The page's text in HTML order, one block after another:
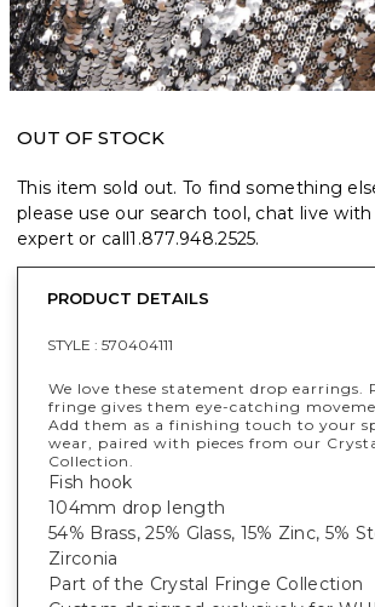
OUT OF STOCK
This item sold out. To find something
please use our search tool, chat live
expert or call1.877.948.2525.
PRODUCT DETAILS
STYLE : 570404111
We love these statement drop earrings.
fringe gives them eye-catching
Add them as a finishing touch to your
wear, paired with pieces from our
Collection.
Fish hook
104mm drop length
54% Brass, 25% Glass, 15% Zinc, 5%
Zirconia
Part of the Crystal Fringe Collection